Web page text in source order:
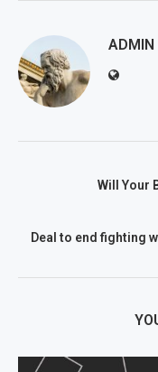
ADMIN
Will Your
Deal to end fighting